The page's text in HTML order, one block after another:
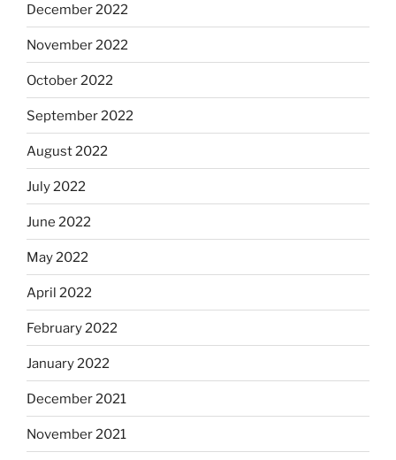
December 2022
November 2022
October 2022
September 2022
August 2022
July 2022
June 2022
May 2022
April 2022
February 2022
January 2022
December 2021
November 2021